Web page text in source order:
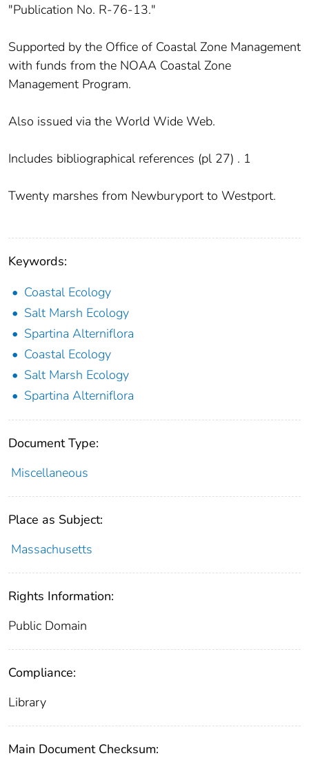
"Publication No. R-76-13."
Supported by the Office of Coastal Zone Management
with funds from the NOAA Coastal Zone
Management Program.
Also issued via the World Wide Web.
Includes bibliographical references (pl 27) . 1
Twenty marshes from Newburyport to Westport.
Keywords:
Coastal Ecology
Salt Marsh Ecology
Spartina Alterniflora
Coastal Ecology
Salt Marsh Ecology
Spartina Alterniflora
Document Type:
Miscellaneous
Place as Subject:
Massachusetts
Rights Information:
Public Domain
Compliance:
Library
Main Document Checksum: